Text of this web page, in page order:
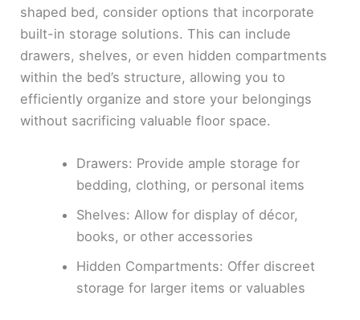
shaped bed, consider options that incorporate
built-in storage solutions. This can include
drawers, shelves, or even hidden compartments
within the bed’s structure, allowing you to
efficiently organize and store your belongings
without sacrificing valuable floor space.
Drawers: Provide ample storage for
bedding, clothing, or personal items
Shelves: Allow for display of décor,
books, or other accessories
Hidden Compartments: Offer discreet
storage for larger items or valuables